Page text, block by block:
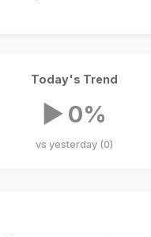
Today's Trend
▶ 0%
vs yesterday (0)